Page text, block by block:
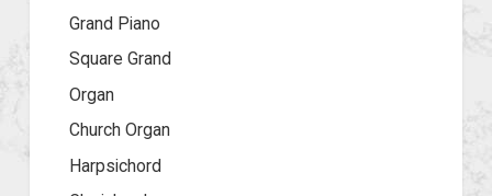
Grand Piano
Square Grand
Organ
Church Organ
Harpsichord